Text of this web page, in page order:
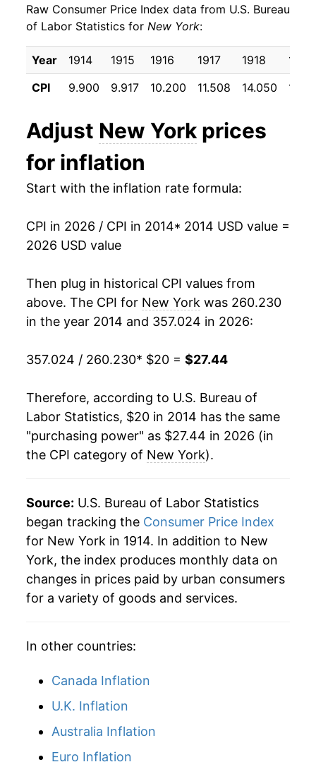
2023 $24.75 3.82%
2024 $25.69 3.79%
2025 $26.57 3.45%
* Not final. Seeinflation summaryfor latest
details.
indicate incomplete underlying data. This can
Raw Consumer Price Index data from U.S. Bureau
of Labor Statistics for New York:
Year 1914 1915 1916 1917 1918
1919
CPI
9.900 9.917 10.200 11.508 14.050
Adjust New York prices
for inflation
Start with the inflation rate formula:
CPI in 2026 / CPI in 2014* 2014 USD value =
2026 USD value
Then plug in historical CPI values from
above. The CPI for New York was 260.230
in the year 2014 and 357.024 in 2026:
357.024 / 260.230* $20 = $27.44
Therefore, according to U.S. Bureau of
Labor Statistics, $20 in 2014 has the same
"purchasing power" as $27.44 in 2026 (in
the CPI category of New York).
Source: U.S. Bureau of Labor Statistics
began tracking the Consumer Price Index
for New York in 1914. In addition to New
York, the index produces monthly data on
changes in prices paid by urban consumers
for a variety of goods and services.
In other countries:
Canada Inflation
U.K. Inflation
Australia Inflation
Euro Inflation